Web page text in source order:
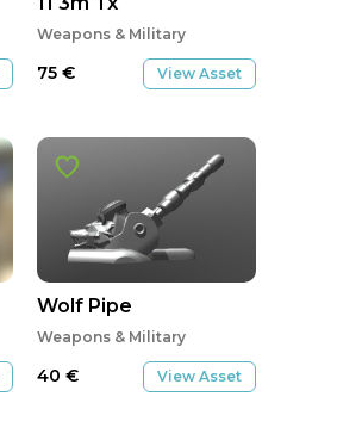
Weapons & Military
75 € View Asset
Wolf Pipe
Weapons & Military
40 € View Asset